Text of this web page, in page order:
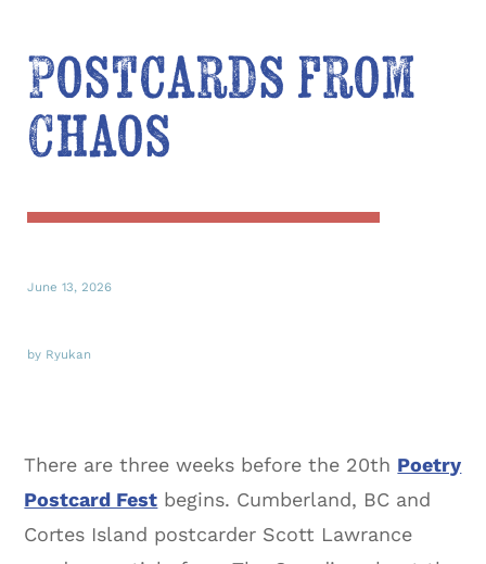
Postcards from
Chaos
June 13, 2026
by Ryukan
There are three weeks before the 20th Poetry
Postcard Fest begins. Cumberland, BC and
Cortes Island postcarder Scott Lawrance